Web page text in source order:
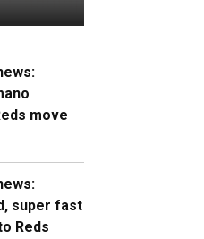
move
super fast
Reds